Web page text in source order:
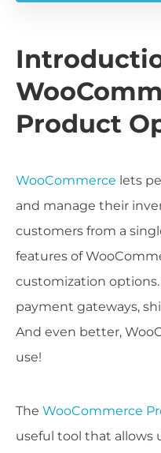
Product
WooCommerce lets
and manage their
customers from a
features of
customization
payment gateways,
And even better,
use!
The WooCommerce
useful tool that allows